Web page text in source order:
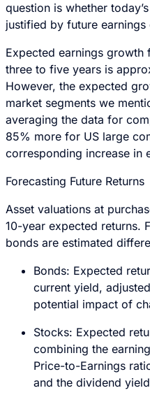
question is whether
justified by future
Expected earnings growth
three to five years is
However, the expected
market segments we
averaging the data for
85% more for US large
corresponding increase in
Forecasting Future Returns
Asset valuations at
10-year expected returns.
bonds are estimated
Bonds: Expected
current yield,
potential impact of
Stocks: Expected
combining the
Price-to-Earnings
and the dividend